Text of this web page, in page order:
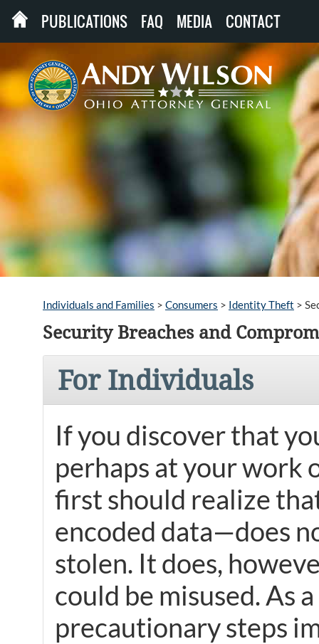
PUBLICATIONS FAQ MEDIA CONTACT
Individuals and Families > Consumers > Identity Theft >
Security Breaches and
For Individuals
If you discover that
perhaps at your work
first should realize
encoded data—does
stolen. It does,
could be misused. As
precautionary steps